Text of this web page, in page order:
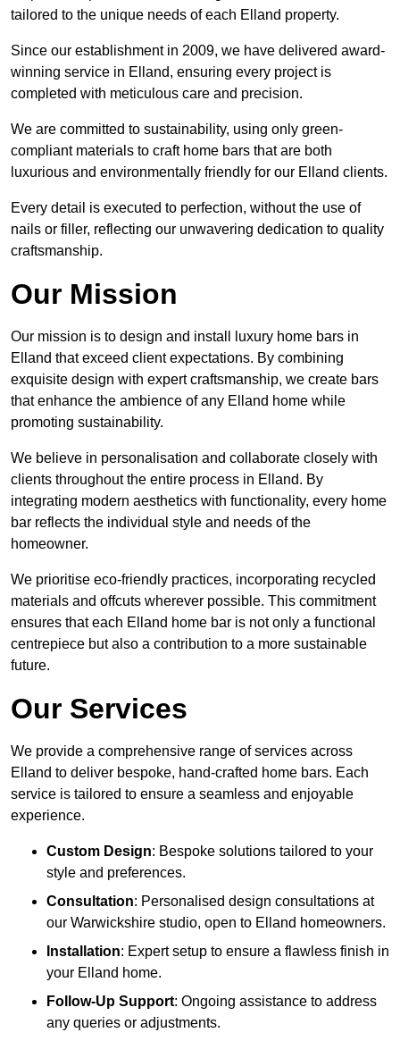
tailored to the unique needs of each Elland property.
Since our establishment in 2009, we have delivered award-
winning service in Elland, ensuring every project is
completed with meticulous care and precision.
We are committed to sustainability, using only green-
compliant materials to craft home bars that are both
luxurious and environmentally friendly for our Elland clients.
Every detail is executed to perfection, without the use of
nails or filler, reflecting our unwavering dedication to quality
craftsmanship.
Our Mission
Our mission is to design and install luxury home bars in
Elland that exceed client expectations. By combining
exquisite design with expert craftsmanship, we create bars
that enhance the ambience of any Elland home while
promoting sustainability.
We believe in personalisation and collaborate closely with
clients throughout the entire process in Elland. By
integrating modern aesthetics with functionality, every home
bar reflects the individual style and needs of the
homeowner.
We prioritise eco-friendly practices, incorporating recycled
materials and offcuts wherever possible. This commitment
ensures that each Elland home bar is not only a functional
centrepiece but also a contribution to a more sustainable
future.
Our Services
We provide a comprehensive range of services across
Elland to deliver bespoke, hand-crafted home bars. Each
service is tailored to ensure a seamless and enjoyable
experience.
Custom Design: Bespoke solutions tailored to your
style and preferences.
Consultation: Personalised design consultations at
our Warwickshire studio, open to Elland homeowners.
Installation: Expert setup to ensure a flawless finish in
your Elland home.
Follow-Up Support: Ongoing assistance to address
any queries or adjustments.